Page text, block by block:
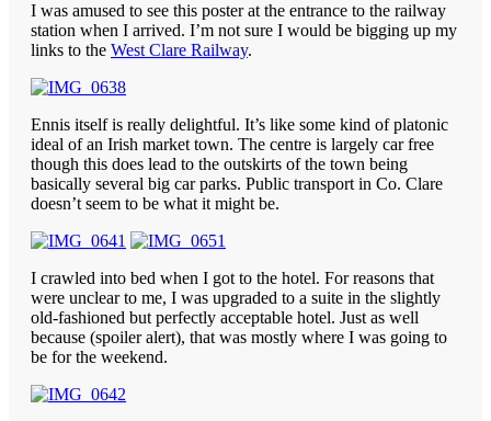
I was amused to see this poster at the entrance to the railway
station when I arrived. I’m not sure I would be bigging up my
links to the West Clare Railway.
Ennis itself is really delightful. It’s like some kind of platonic
ideal of an Irish market town. The centre is largely car free
though this does lead to the outskirts of the town being
basically several big car parks. Public transport in Co. Clare
doesn’t seem to be what it might be.
I crawled into bed when I got to the hotel. For reasons that
were unclear to me, I was upgraded to a suite in the slightly
old-fashioned but perfectly acceptable hotel. Just as well
because (spoiler alert), that was mostly where I was going to
be for the weekend.